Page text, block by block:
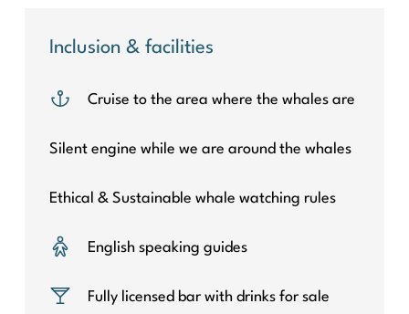
Inclusion & facilities
Cruise to the area where the whales are
Silent engine while we are around the whales
Ethical & Sustainable whale watching rules
English speaking guides
Fully licensed bar with drinks for sale